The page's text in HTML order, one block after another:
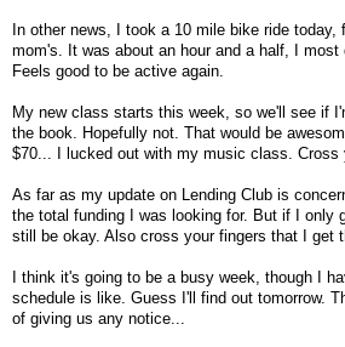
In other news, I took a 10 mile bike ride
mom's. It was about an hour and a half, I
Feels good to be active again.
My new class starts this week, so we'll see if
the book. Hopefully not. That would be
$70... I lucked out with my music class. Cross
As far as my update on Lending Club is
the total funding I was looking for. But if I only
still be okay. Also cross your fingers that I get
I think it's going to be a busy week, though I
schedule is like. Guess I'll find out tomorrow.
of giving us any notice...